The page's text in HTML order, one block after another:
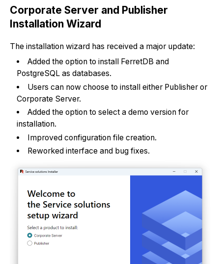
Corporate Server and Publisher
Installation Wizard
The installation wizard has received a major update:
Added the option to install FerretDB and
PostgreSQL as databases.
Users can now choose to install either Publisher or
Corporate Server.
Added the option to select a demo version for
installation.
Improved configuration file creation.
Reworked interface and bug fixes.